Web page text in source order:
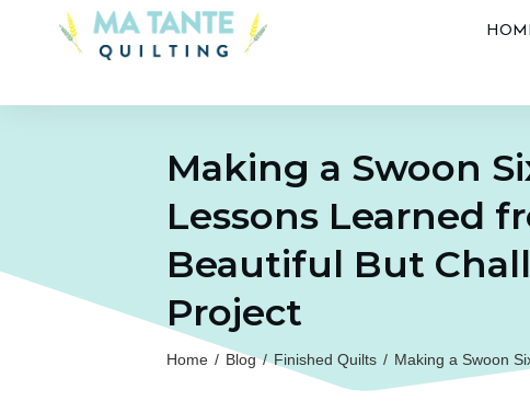
Making a Swoon
Lessons Learned
Beautiful But
Project
Home / Blog / Finished Quilts / Making a Swoon